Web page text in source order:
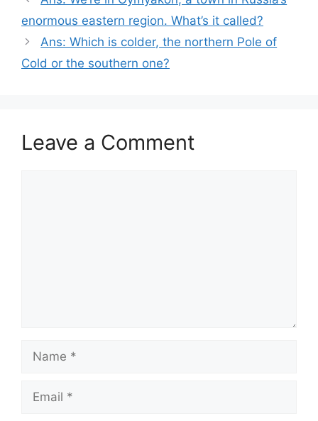
enormous eastern region. What’s it called?
Ans: Which is colder, the northern Pole of
Cold or the southern one?
Leave a Comment
Name
Email